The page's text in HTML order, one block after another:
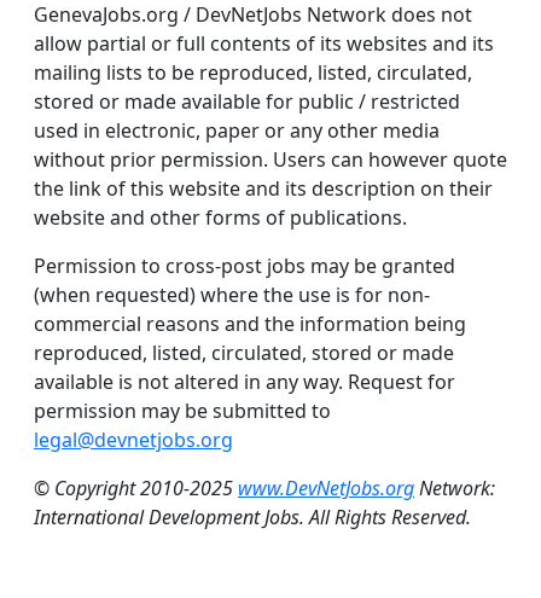
GenevaJobs.org / DevNetJobs Network does not
allow partial or full contents of its websites and its
mailing lists to be reproduced, listed, circulated,
stored or made available for public / restricted
used in electronic, paper or any other media
without prior permission. Users can however quote
the link of this website and its description on their
website and other forms of publications.
Permission to cross-post jobs may be granted
(when requested) where the use is for non-
commercial reasons and the information being
reproduced, listed, circulated, stored or made
available is not altered in any way. Request for
permission may be submitted to
legal@devnetjobs.org
© Copyright 2010-2025 www.DevNetJobs.orgNetwork:
International Development Jobs. All Rights Reserved.